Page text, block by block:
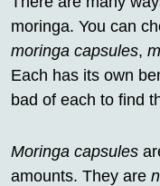
moringa. You can
moringa capsules,
Each has its own
bad of each to find
Moringa capsules
amounts. They are